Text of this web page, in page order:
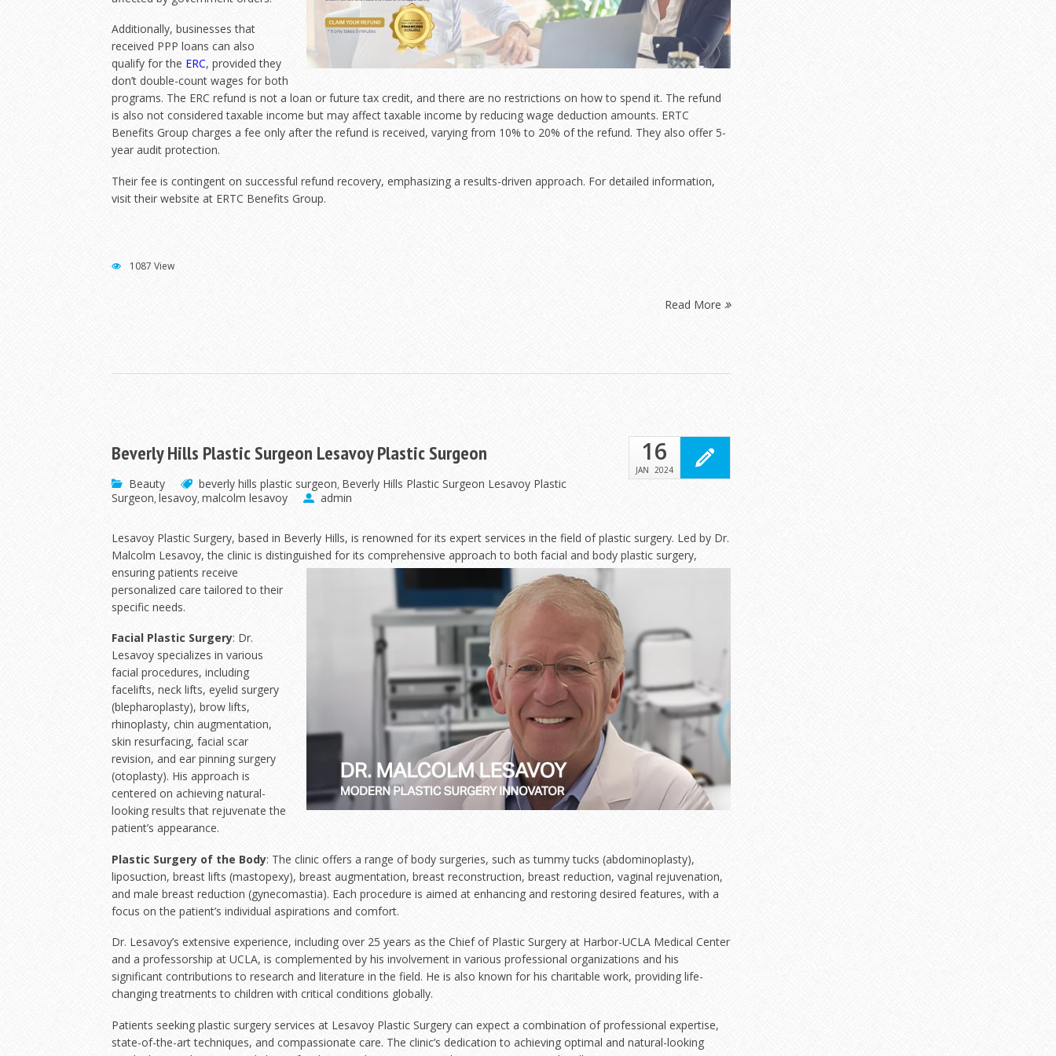
Additionally, businesses that
received PPP loans can also
qualify for the ERC, provided they
don’t double-count wages for both
programs. The ERC refund is not a loan or future tax credit, and there are no restrictions on how to spend it. The refund
is also not considered taxable income but may affect taxable income by reducing wage deduction amounts. ERTC
Benefits Group charges a fee only after the refund is received, varying from 10% to 20% of the refund. They also offer 5-
year audit protection.
Their fee is contingent on successful refund recovery, emphasizing a results-driven approach. For detailed information,
visit their website at ERTC Benefits Group.
Read More
1087 View
Beverly Hills Plastic Surgeon Lesavoy Plastic Surgeon
Beauty beverly hills plastic surgeon, Beverly Hills Plastic Surgeon Lesavoy Plastic
Surgeon,lesavoy,malcolm lesavoy admin
16
JAN 2024
Lesavoy Plastic Surgery, based in Beverly Hills, is renowned for its expert services in the field of plastic surgery. Led by Dr.
Malcolm Lesavoy, the clinic is distinguished for its comprehensive approach to both facial and body plastic surgery,
ensuring patients receive
personalized care tailored to their
specific needs.
Facial Plastic Surgery: Dr.
Lesavoy specializes in various
facial procedures, including
facelifts, neck lifts, eyelid surgery
(blepharoplasty), brow lifts,
rhinoplasty, chin augmentation,
skin resurfacing, facial scar
revision, and ear pinning surgery
(otoplasty). His approach is
centered on achieving natural-
looking results that rejuvenate the
patient’s appearance.
Plastic Surgery of the Body: The clinic offers a range of body surgeries, such as tummy tucks (abdominoplasty),
liposuction, breast lifts (mastopexy), breast augmentation, breast reconstruction, breast reduction, vaginal rejuvenation,
and male breast reduction (gynecomastia). Each procedure is aimed at enhancing and restoring desired features, with a
focus on the patient’s individual aspirations and comfort.
Dr. Lesavoy’s extensive experience, including over 25 years as the Chief of Plastic Surgery at Harbor-UCLA Medical Center
and a professorship at UCLA, is complemented by his involvement in various professional organizations and his
significant contributions to research and literature in the field. He is also known for his charitable work, providing life-
changing treatments to children with critical conditions globally.
Patients seeking plastic surgery services at Lesavoy Plastic Surgery can expect a combination of professional expertise,
state-of-the-art techniques, and compassionate care. The clinic’s dedication to achieving optimal and natural-looking